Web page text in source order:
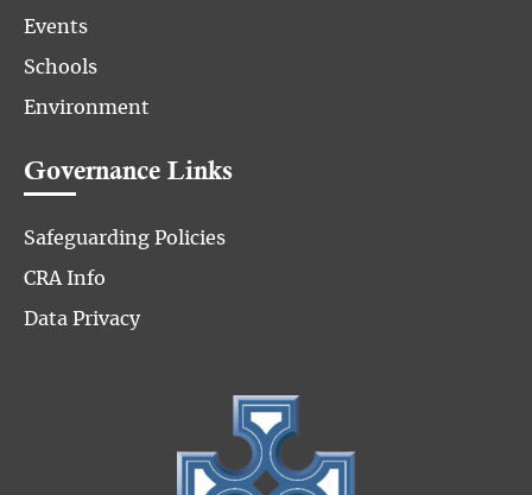
Events
Schools
Environment
Governance Links
Safeguarding Policies
CRA Info
Data Privacy